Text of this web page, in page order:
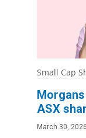
Small Cap
ASX
March 30, 2026